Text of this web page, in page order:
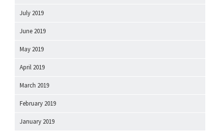
July 2019
June 2019
May 2019
April 2019
March 2019
February 2019
January 2019